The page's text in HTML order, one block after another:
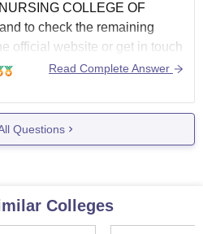
COLLEGE OF
to check the remaining
official website or get in touch
For different degrees and
it can vary from 40,000
Read Complete Answer
Questions
Colleges